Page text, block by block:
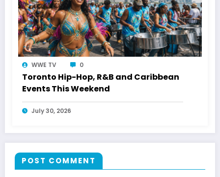
WWE TV 0
Toronto Hip-Hop, R&B and Caribbean
Events This Weekend
July 30, 2026
POST COMMENT